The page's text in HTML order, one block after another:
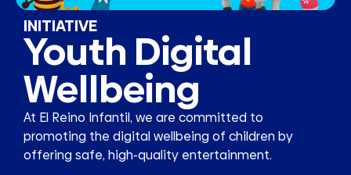
INITIATIVE
Youth Digital
Wellbeing
At El Reino Infantil, we are committed to
promoting the digital wellbeing of children by
offering safe, high-quality entertainment.